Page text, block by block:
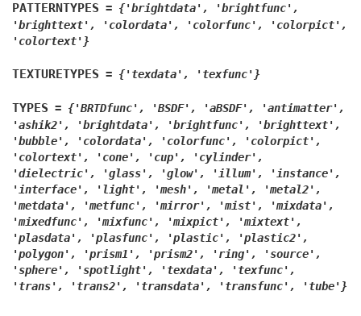
PATTERNTYPES = {'brightdata',
'brightfunc',
'brighttext',
'colordata', 'colorfunc',
'colorpict',
'colortext'}
TEXTURETYPES = {'texdata', 'texfunc'}
TYPES = {'BRTDfunc', 'BSDF', 'aBSDF',
'antimatter',
'ashik2',
'brightdata', 'brightfunc',
'brighttext',
'bubble',
'colordata', 'colorfunc',
'colorpict',
'colortext',
'cone', 'cup',
'cylinder',
'dielectric',
'glass', 'glow', 'illum',
'instance',
'interface',
'light', 'mesh', 'metal',
'metal2',
'metdata',
'metfunc', 'mirror', 'mist',
'mixdata',
'mixedfunc',
'mixfunc', 'mixpict',
'mixtext',
'plasdata',
'plasfunc', 'plastic',
'plastic2',
'polygon',
'prism1', 'prism2', 'ring',
'source',
'sphere',
'spotlight', 'texdata',
'texfunc',
'trans',
'trans2', 'transdata', 'transfunc', 'tube'}